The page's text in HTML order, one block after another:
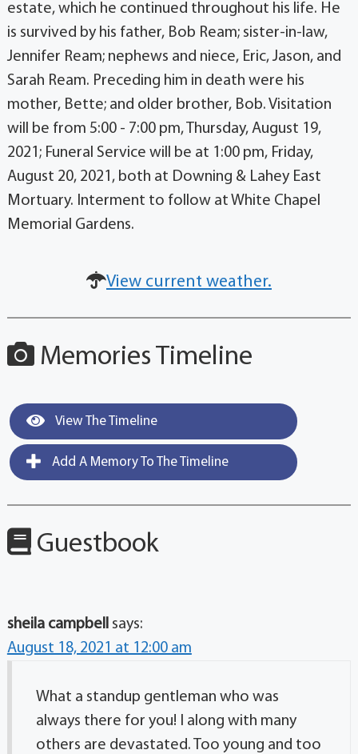
estate, which he continued throughout his life. He
is survived by his father, Bob Ream; sister-in-law,
Jennifer Ream; nephews and niece, Eric, Jason, and
Sarah Ream. Preceding him in death were his
mother, Bette; and older brother, Bob. Visitation
will be from 5:00 - 7:00 pm, Thursday, August 19,
2021; Funeral Service will be at 1:00 pm, Friday,
August 20, 2021, both at Downing & Lahey East
Mortuary. Interment to follow at White Chapel
Memorial Gardens.
View current weather.
Memories Timeline
View The Timeline
Add A Memory To The Timeline
Guestbook
sheila campbell says:
August 18, 2021 at 12:00 am
What a standup gentleman who was
always there for you! I along with many
others are devastated. Too young and too